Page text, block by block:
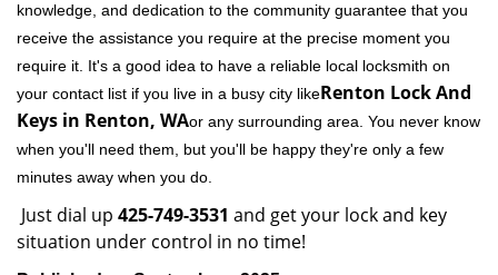
knowledge, and dedication to the community guarantee that you
receive the assistance you require at the precise moment you
require it. It's a good idea to have a reliable local locksmith on
your contact list if you live in a busy city likeRenton Lock And
Keys in Renton, WAor any surrounding area. You never know
when you'll need them, but you'll be happy they're only a few
minutes away when you do.
Just dial up 425-749-3531 and get your lock and key
situation under control in no time!